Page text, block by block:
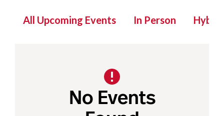
All Upcoming Events In Person Hybrid
No Events